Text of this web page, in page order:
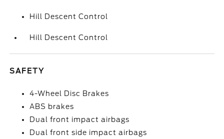
Hill Descent Control
Hill Descent Control
SAFETY
4-Wheel Disc Brakes
ABS brakes
Dual front impact airbags
Dual front side impact airbags